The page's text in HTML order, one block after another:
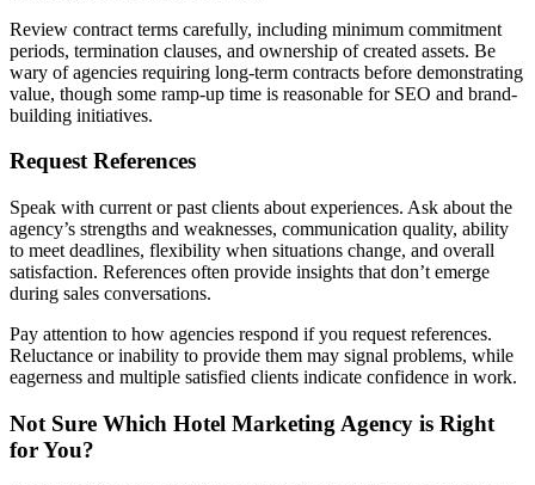
Review contract terms carefully, including minimum commitment
periods, termination clauses, and ownership of created assets. Be
wary of agencies requiring long-term contracts before demonstrating
value, though some ramp-up time is reasonable for SEO and brand-
building initiatives.
Request References
Speak with current or past clients about experiences. Ask about the
agency’s strengths and weaknesses, communication quality, ability
to meet deadlines, flexibility when situations change, and overall
satisfaction. References often provide insights that don’t emerge
during sales conversations.
Pay attention to how agencies respond if you request references.
Reluctance or inability to provide them may signal problems, while
eagerness and multiple satisfied clients indicate confidence in work.
Not Sure Which Hotel Marketing Agency is Right
for You?